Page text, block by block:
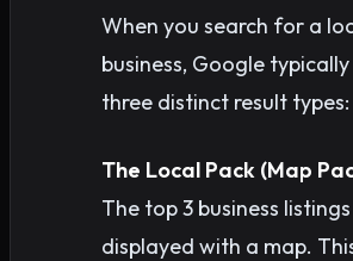
When you search for a
business, Google
three distinct result types:
The Local Pack (Map
The top 3 business listings
displayed with a map.